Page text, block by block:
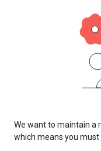
We want to maintain a
which means you